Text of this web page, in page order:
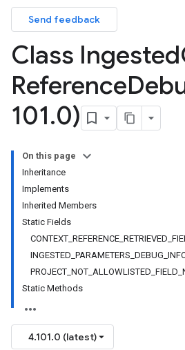
Send feedback
Class Ingested
Reference
101.0)
On this page
Inheritance
Implements
Inherited Members
Static Fields
Static Methods
4.101.0 (latest)